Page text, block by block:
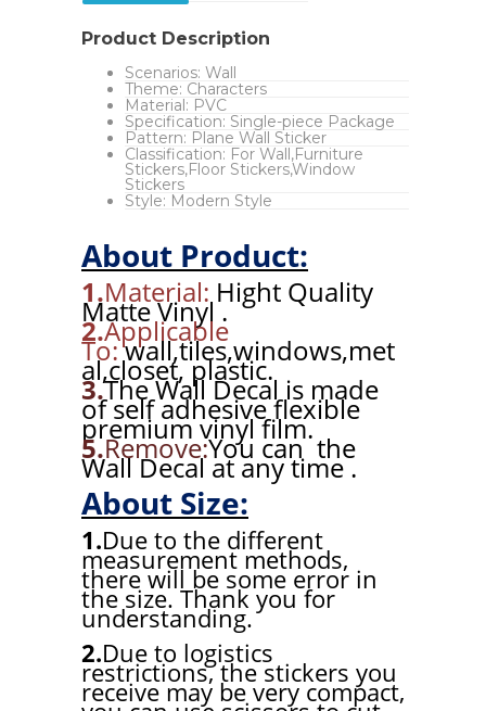
Product Description
Scenarios: Wall
Theme: Characters
Material: PVC
Specification: Single-piece Package
Pattern: Plane Wall Sticker
Classification: For Wall,Furniture
Stickers,Floor Stickers,Window
Stickers
Style: Modern Style
About Product:
1.Material: Hight Quality
Matte Vinyl .
2.Applicable
To:wall,tiles,windows,met
al,closet, plastic.
3.The Wall Decal is made
of self adhesive flexible
premium vinyl film.
5.Remove:You can the
Wall Decal at any time .
About Size:
1.Due to the different
measurement methods,
there will be some error in
the size. Thank you for
understanding.
2.Due to logistics
restrictions, the stickers you
receive may be very compact,